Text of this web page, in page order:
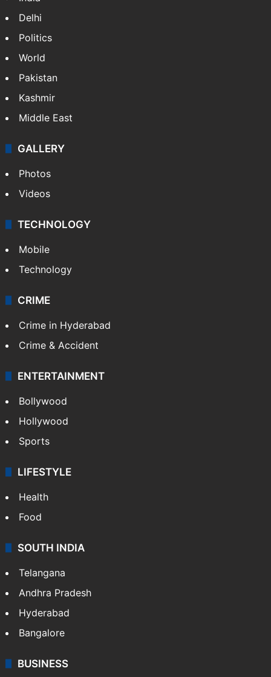
NEWS
Featured
India
Delhi
Pakistan
Kashmir
Middle East
GALLERY
Photos
Videos
TECHNOLOGY
Mobile
Technology
CRIME
Crime in Hyderabad
Crime & Accident
ENTERTAINMENT
Bollywood
Hollywood
Sports
LIFESTYLE
Health
Food